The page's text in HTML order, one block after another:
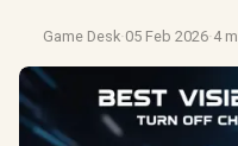
Game Desk·05 Feb 2026·4